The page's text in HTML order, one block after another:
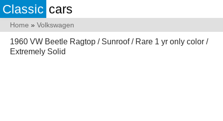
Classic cars
Home » Volkswagen
1960 VW Beetle Ragtop / Sunroof / Rare 1 yr only color /
Extremely Solid